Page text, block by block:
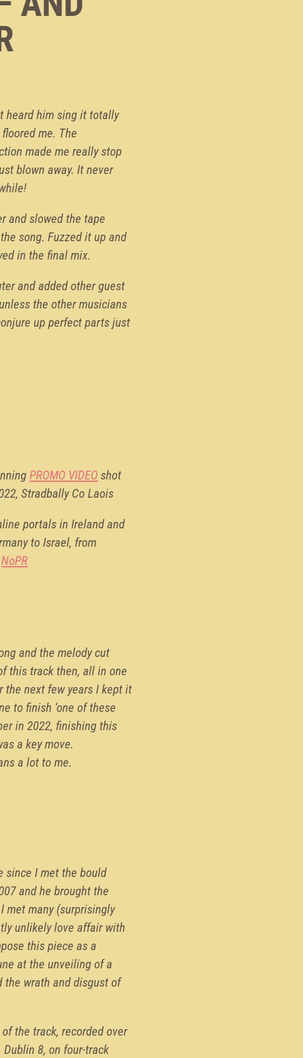
heard him sing it totally
me. The
made me really stop
blown away. It never
and slowed the tape
song. Fuzzed it up and
in the final mix.
and added other guest
the other musicians
up perfect parts just
PROMO VIDEO shot
Stradbally Co Laois
portals in Ireland and
to Israel, from
NoPR
and the melody cut
this track then, all in one
the next few years I kept it
to finish ‘one of these
in 2022, finishing this
a key move.
a lot to me.
since I met the bould
and he brought the
met many (surprisingly
unlikely love affair with
this piece as a
at the unveiling of a
the wrath and disgust of
the track, recorded over
8, on four-track